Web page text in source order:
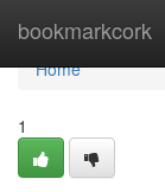
bookmarkcork
Home
Home
1